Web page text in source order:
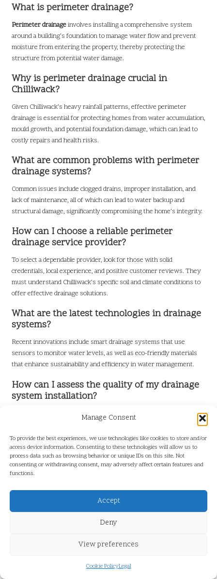
Manage Consent
To provide the best experiences, we use technologies like cookies to store and/or
access device information. Consenting to these technologies will allow us to
process data such as browsing behavior or unique IDs on this site. Not
consenting or withdrawing consent, may adversely affect certain features and
functions.
Accept
Deny
View preferences
Cookie PolicyLegal
What is perimeter drainage?
Perimeter drainageinvolves installing a comprehensive system
around a building’s foundation to manage water flow and prevent
moisture from entering the property, thereby protecting the
structure from potential water damage.
Why is perimeter drainage crucial in
Chilliwack?
Given Chilliwack’s heavy rainfall patterns, effective perimeter
drainage is essential for protecting homes from water accumulation,
mould growth, and potential foundation damage, which can lead to
costly repairs and health risks.
What are common problems with perimeter
drainage systems?
Common issues include clogged drains, improper installation, and
lack of maintenance, all of which can lead to water backup and
structural damage, significantly compromising the home’s integrity.
How can I choose a reliable perimeter
drainage service provider?
To select a dependable provider, look for those with solid
credentials, local experience, and positive customer reviews. They
must understand Chilliwack’s specific soil and climate conditions to
offer effective drainage solutions.
What are the latest technologies in drainage
systems?
Recent innovations include smart drainage systems that use
sensors to monitor water levels, as well as eco-friendly materials
that enhance sustainability and efficiency in water management.
How can I assess the quality of my drainage
system installation?
To evaluate the quality of installation, homeowners should check
for proper grading, secure connections, and visible signs of water
flow. Regular inspections can also help identify potential installation
issues early.
What maintenance is required for perimeter
drainage systems?
Regular maintenance includes clearing debris, checking for clogs,
and scheduling annual inspections with professionals to ensure the
drainage system functions optimally and effectively protects the
How does perimeter drainage enhance